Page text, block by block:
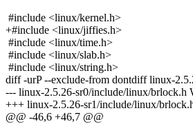
#include <linux/kernel.h>
+#include <linux/jiffies.h>
#include <linux/time.h>
#include <linux/slab.h>
#include <linux/string.h>
diff -urP --exclude-from dontdiff linux-
--- linux-2.5.26-sr0/include/linux/brlock.h
+++ linux-2.5.26-sr1/include/linux/
@@ -46,6 +46,7 @@